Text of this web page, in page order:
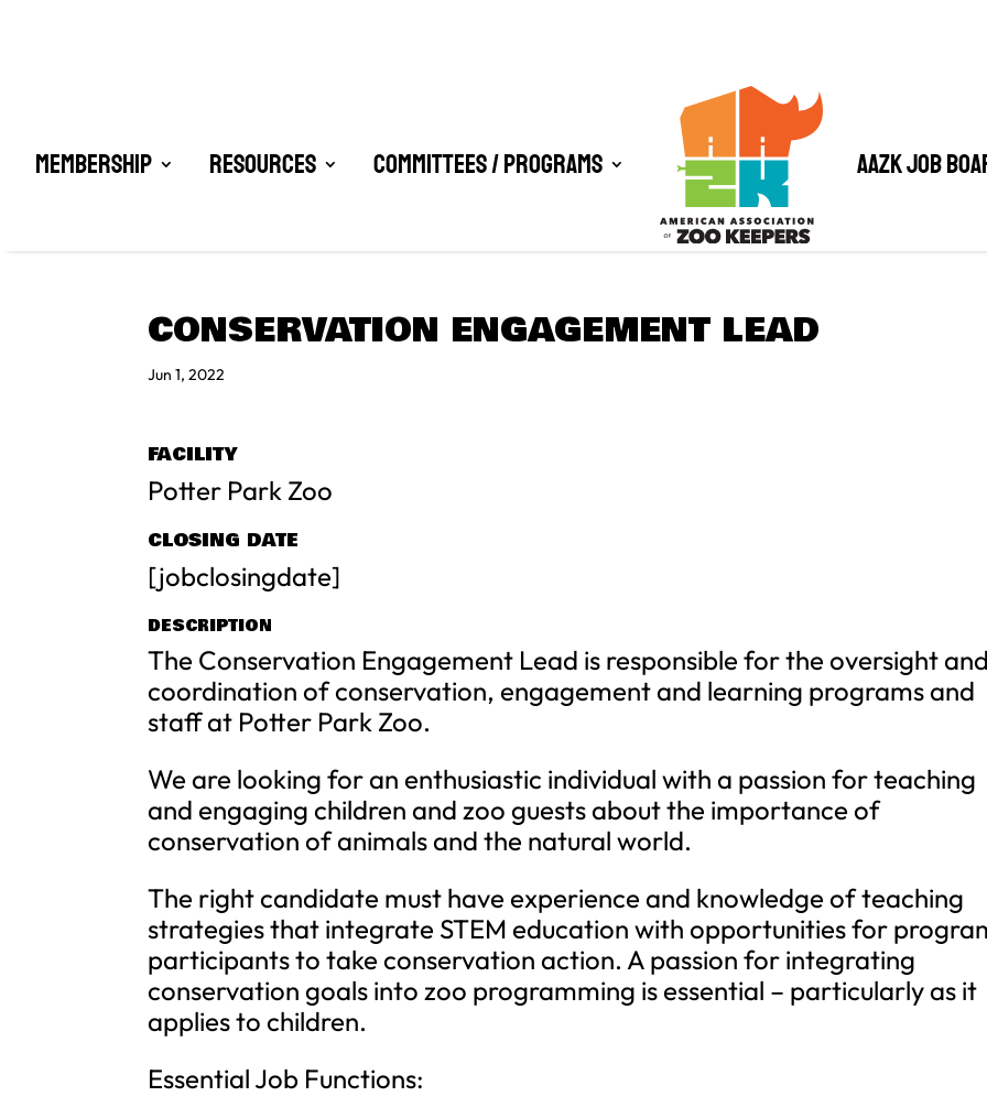
Membership Resources Committees / Programs AAZK Job
CONSERVATION ENGAGEMENT LEAD
Jun 1, 2022
FACILITY
Potter Park Zoo
CLOSING DATE
[jobclosingdate]
DESCRIPTION
The Conservation Engagement Lead is responsible for the oversight
coordination of conservation, engagement and learning programs and
staff at Potter Park Zoo.
We are looking for an enthusiastic individual with a passion for teaching
and engaging children and zoo guests about the importance of
conservation of animals and the natural world.
The right candidate must have experience and knowledge of teaching
strategies that integrate STEM education with opportunities for
participants to take conservation action. A passion for integrating
conservation goals into zoo programming is essential – particularly as it
applies to children.
Essential Job Functions: